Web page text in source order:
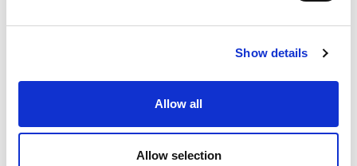
Show details
Allow all
Allow selection
Matching products
ONLINE
Unisex
Stickade av restgarn. Mellanhög. Varm ullfrotté.
ONLINE
Unisex